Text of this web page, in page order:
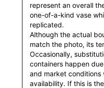
represent an overall
one-of-a-kind vase
replicated.
Although the actual
match the photo, its
Occasionally,
containers happen
and market
availability. If this is